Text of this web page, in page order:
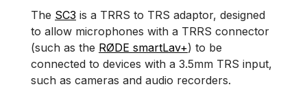
The SC3 is a TRRS to TRS adaptor, designed
to allow microphones with a TRRS connector
(such as the RØDE smartLav+) to be
connected to devices with a 3.5mm TRS input,
such as cameras and audio recorders.